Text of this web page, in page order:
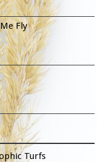
Fly
Turfs